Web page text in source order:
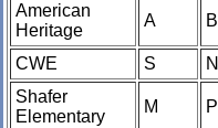
American
Heritage
A B
CWE S N
Shafer
Elementary
M P